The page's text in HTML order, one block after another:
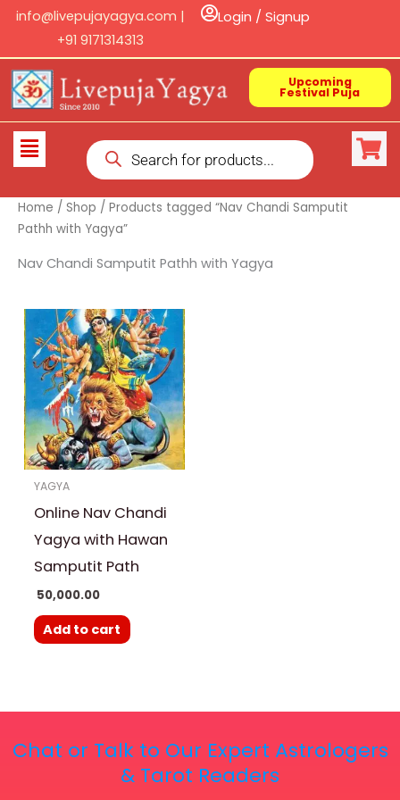
Skip
content
info@livepujayagya.com |
+91 9171314313
Login / Signup
Upcoming
Festival Puja
Flyout
Products
search
Home / Shop / Products tagged “Nav Chandi Samputit
Pathh with Yagya”
Nav Chandi Samputit Pathh with Yagya
YAGYA
Online Nav Chandi
Yagya with Hawan
Samputit Path
50,000.00
Add to cart
Chat or Talk to Our Expert Astrologers
& Tarot Readers